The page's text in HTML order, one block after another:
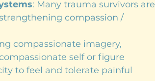
: Many trauma survivors are
compassion /
compassionate imagery,
self or figure
to feel and tolerate painful